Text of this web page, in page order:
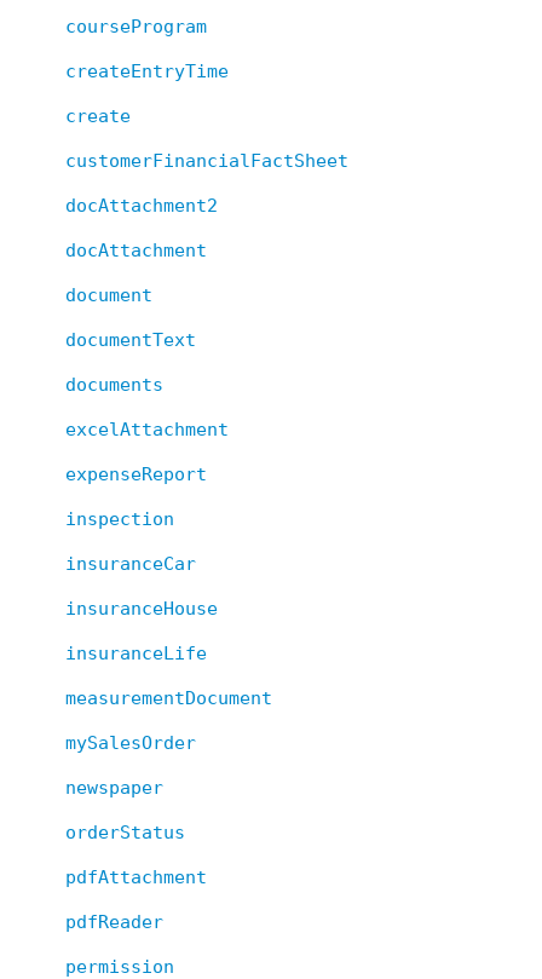
courseProgram
createEntryTime
create
customerFinancialFactSheet
docAttachment2
docAttachment
document
documentText
documents
excelAttachment
expenseReport
inspection
insuranceCar
insuranceHouse
insuranceLife
measurementDocument
mySalesOrder
newspaper
orderStatus
pdfAttachment
pdfReader
permission